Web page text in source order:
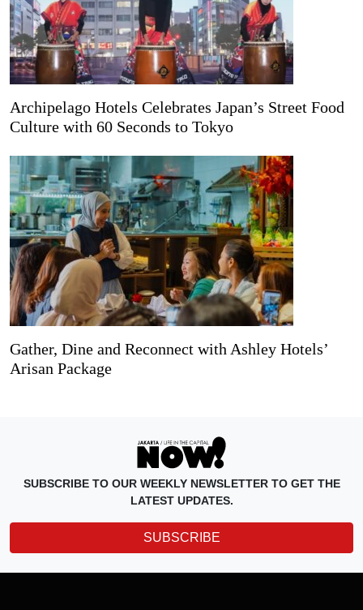
Archipelago Hotels Celebrates Japan’s Street Food
Culture with 60 Seconds to Tokyo
Gather, Dine and Reconnect with Ashley Hotels’
Arisan Package
SUBSCRIBE TO OUR WEEKLY NEWSLETTER TO GET THE
LATEST UPDATES.
SUBSCRIBE